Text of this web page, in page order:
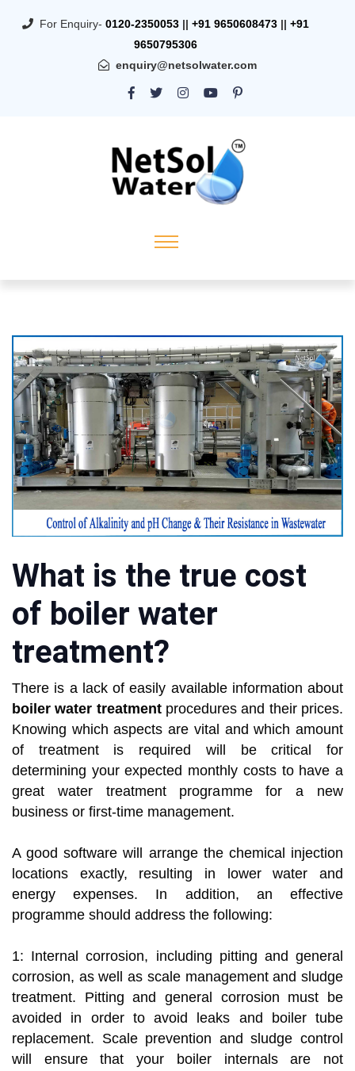
For Enquiry- 0120-2350053 || +91 9650608473 || +91
9650795306
enquiry@netsolwater.com
What is the true cost
of boiler water
treatment?
There is a lack of easily available information about
boiler water treatmentprocedures and their prices.
Knowing which aspects are vital and which amount
of treatment is required will be critical for
determining your expected monthly costs to have a
great water treatment programme for a new
business or first-time management.
A good software will arrange the chemical injection
locations exactly, resulting in lower water and
energy expenses. In addition, an effective
programme should address the following:
1: Internal corrosion, including pitting and general
corrosion, as well as scale management and sludge
treatment. Pitting and general corrosion must be
avoided in order to avoid leaks and boiler tube
replacement. Scale prevention and sludge control
will ensure that your boiler internals are not